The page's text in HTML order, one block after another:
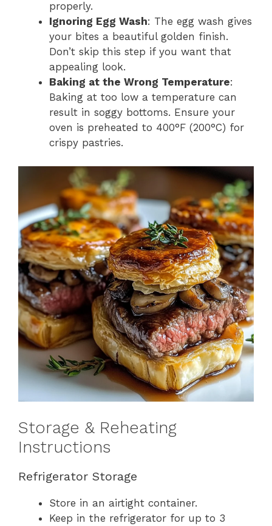
properly.
Ignoring Egg Wash: The egg wash gives
your bites a beautiful golden finish.
Don’t skip this step if you want that
appealing look.
Baking at the Wrong Temperature:
Baking at too low a temperature can
result in soggy bottoms. Ensure your
oven is preheated to 400°F (200°C) for
crispy pastries.
Storage & Reheating
Instructions
Refrigerator Storage
Store in an airtight container.
Keep in the refrigerator for up to 3